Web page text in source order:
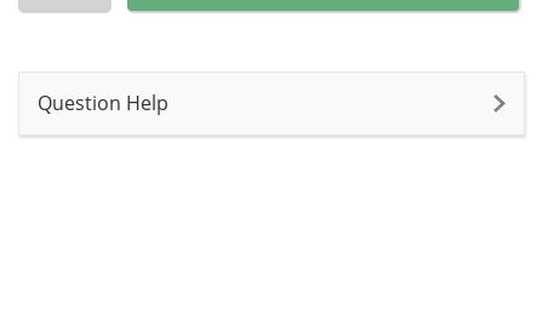
Question Help